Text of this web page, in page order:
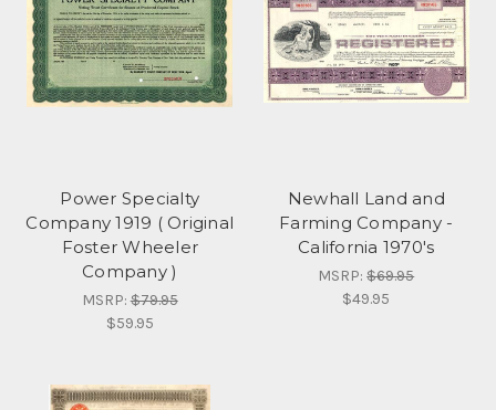
Power Specialty
Company 1919 ( Original
Foster Wheeler
Company )
MSRP:$79.95
$59.95
Newhall Land and
Farming Company -
California 1970's
MSRP:$69.95
$49.95